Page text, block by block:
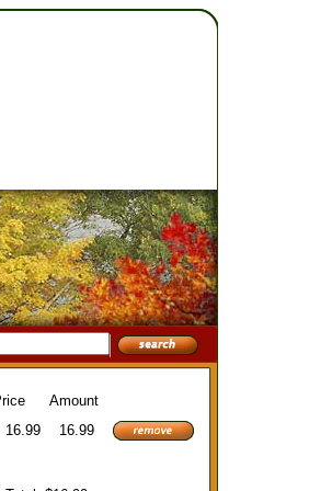
Amount
16.99 16.99